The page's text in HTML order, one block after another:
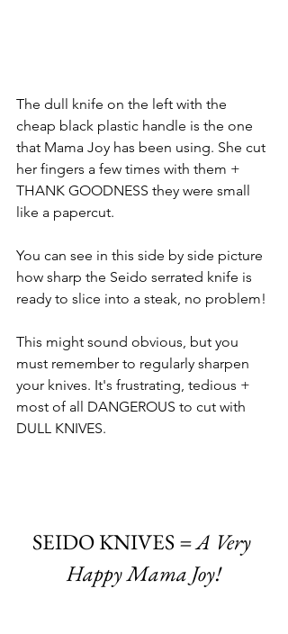
The dull knife on the left with the
cheap black plastic handle is the one
that Mama Joy has been using. She cut
her fingers a few times with them +
THANK GOODNESS they were small
like a papercut.
You can see in this side by side picture
how sharp the Seido serrated knife is
ready to slice into a steak, no problem!
This might sound obvious, but you
must remember to regularly sharpen
your knives. It's frustrating, tedious +
most of all DANGEROUS to cut with
DULL KNIVES.
SEIDO KNIVES =A Very
Happy Mama Joy!